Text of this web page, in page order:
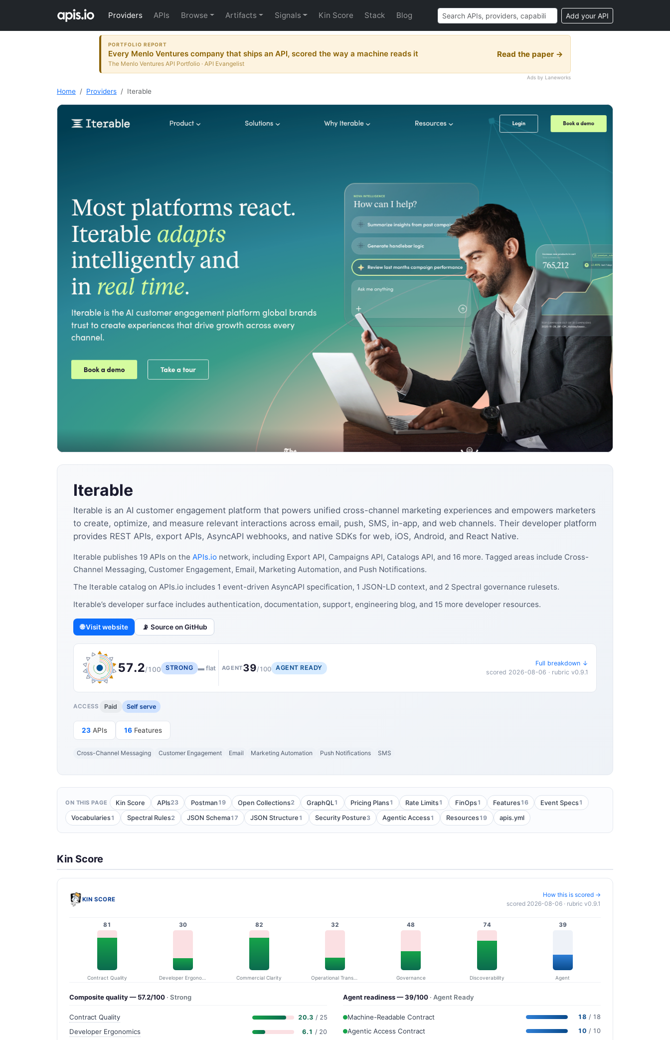
Providers APIs Browse Artifacts Signals Kin Score Stack Blog Add your API
PORTFOLIO REPORT
Every Menlo Ventures company that ships an API, scored the way a machine reads it
The Menlo Ventures API Portfolio · API Evangelist
Read the paper →
Ads by Laneworks
Home Providers Iterable
Iterable
Iterable is an AI customer engagement platform that powers unified cross-channel marketing experiences and empowers marketers
to create, optimize, and measure relevant interactions across email, push, SMS, in-app, and web channels. Their developer platform
provides REST APIs, export APIs, AsyncAPI webhooks, and native SDKs for web, iOS, Android, and React Native.
Iterable publishes 19 APIs on the APIs.io network, including Export API, Campaigns API, Catalogs API, and 16 more. Tagged areas include Cross-
Channel Messaging, Customer Engagement, Email, Marketing Automation, and Push Notifications.
The Iterable catalog on APIs.io includes 1 event-driven AsyncAPI specification, 1 JSON-LD context, and 2 Spectral governance rulesets.
Iterable’s developer surface includes authentication, documentation, support, engineering blog, and 15 more developer resources.
🌐 Visit website 📡 Source on GitHub
57.2/100 STRONG ▬ flat AGENT39/100 AGENT READY
Full breakdown ↓
scored 2026-08-06 · rubric v0.9.1
ACCESS Paid Self serve
23 APIs 16 Features
Cross-Channel Messaging Customer Engagement Email Marketing Automation Push Notifications SMS
ON THIS PAGE Kin Score APIs23 Postman 19 Open Collections2 GraphQL1 Pricing Plans1 Rate Limits1 FinOps1 Features16 Event Specs1
Vocabularies1 Spectral Rules2 JSON Schema17 JSON Structure 1 Security Posture3 Agentic Access1 Resources19 apis.yml
Kin Score
KIN SCORE
How this is scored →
scored 2026-08-06 · rubric v0.9.1
81
Contract Quality
30 82
Commercial Clarity
32
Operational Transparency
48
Governance
74
Discoverability
39
Agent
Composite quality — 57.2/100 · Strong
Contract Quality 20.3 / 25
Developer Ergonomics 6.1 / 20
Agent readiness — 39/100 · Agent Ready
Machine-Readable Contract 18 / 18
Agentic Access Contract 10 / 10